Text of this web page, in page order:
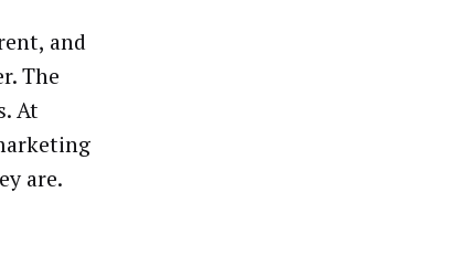
and
The
At
are.